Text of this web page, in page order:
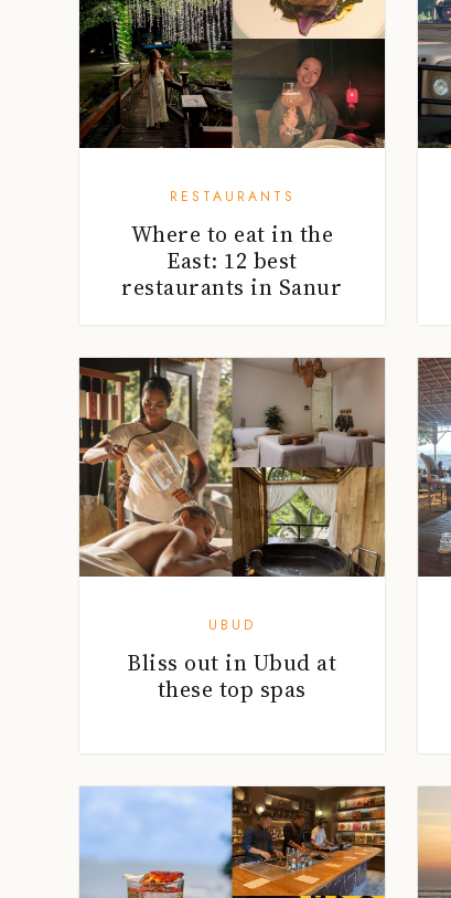
RESTAURANTS
Where to eat in the
East: 12 best
restaurants in Sanur
UBUD
Bliss out in Ubud at
these top spas